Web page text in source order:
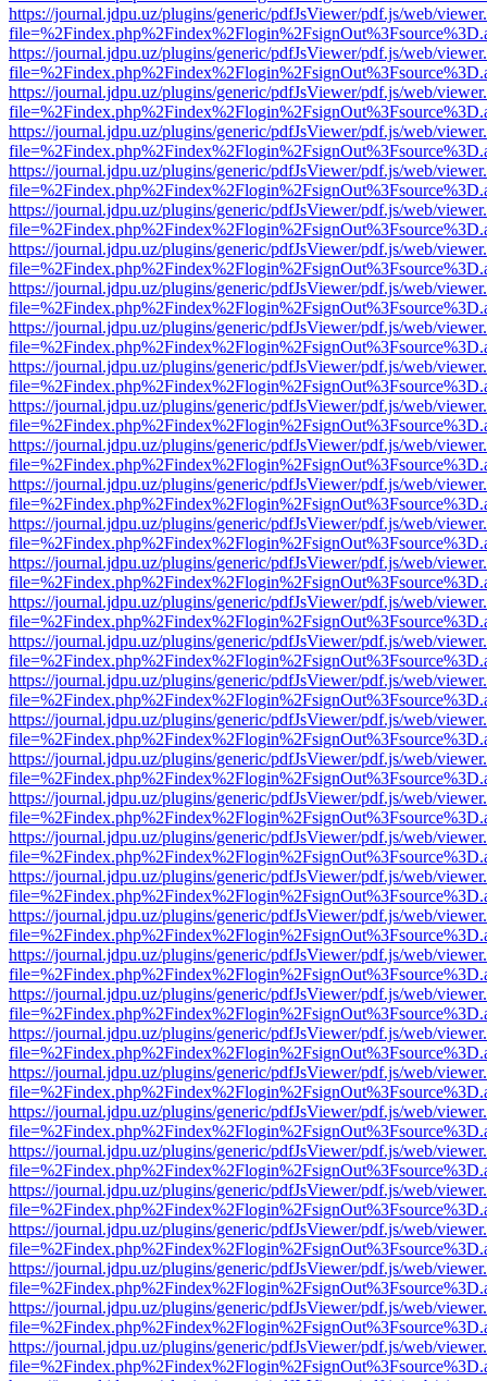
https://journal.jdpu.uz/plugins/generic/pdfJsViewer/pdf.js/web/
https://journal.jdpu.uz/plugins/generic/pdfJsViewer/pdf.js/web/
https://journal.jdpu.uz/plugins/generic/pdfJsViewer/pdf.js/web/
https://journal.jdpu.uz/plugins/generic/pdfJsViewer/pdf.js/web/
https://journal.jdpu.uz/plugins/generic/pdfJsViewer/pdf.js/web/
https://journal.jdpu.uz/plugins/generic/pdfJsViewer/pdf.js/web/
https://journal.jdpu.uz/plugins/generic/pdfJsViewer/pdf.js/web/
https://journal.jdpu.uz/plugins/generic/pdfJsViewer/pdf.js/web/
https://journal.jdpu.uz/plugins/generic/pdfJsViewer/pdf.js/web/
https://journal.jdpu.uz/plugins/generic/pdfJsViewer/pdf.js/web/
https://journal.jdpu.uz/plugins/generic/pdfJsViewer/pdf.js/web/
https://journal.jdpu.uz/plugins/generic/pdfJsViewer/pdf.js/web/
https://journal.jdpu.uz/plugins/generic/pdfJsViewer/pdf.js/web/
https://journal.jdpu.uz/plugins/generic/pdfJsViewer/pdf.js/web/
https://journal.jdpu.uz/plugins/generic/pdfJsViewer/pdf.js/web/
https://journal.jdpu.uz/plugins/generic/pdfJsViewer/pdf.js/web/
https://journal.jdpu.uz/plugins/generic/pdfJsViewer/pdf.js/web/
https://journal.jdpu.uz/plugins/generic/pdfJsViewer/pdf.js/web/
https://journal.jdpu.uz/plugins/generic/pdfJsViewer/pdf.js/web/
https://journal.jdpu.uz/plugins/generic/pdfJsViewer/pdf.js/web/
https://journal.jdpu.uz/plugins/generic/pdfJsViewer/pdf.js/web/
https://journal.jdpu.uz/plugins/generic/pdfJsViewer/pdf.js/web/
https://journal.jdpu.uz/plugins/generic/pdfJsViewer/pdf.js/web/
https://journal.jdpu.uz/plugins/generic/pdfJsViewer/pdf.js/web/
https://journal.jdpu.uz/plugins/generic/pdfJsViewer/pdf.js/web/
https://journal.jdpu.uz/plugins/generic/pdfJsViewer/pdf.js/web/
https://journal.jdpu.uz/plugins/generic/pdfJsViewer/pdf.js/web/
https://journal.jdpu.uz/plugins/generic/pdfJsViewer/pdf.js/web/
https://journal.jdpu.uz/plugins/generic/pdfJsViewer/pdf.js/web/
https://journal.jdpu.uz/plugins/generic/pdfJsViewer/pdf.js/web/
https://journal.jdpu.uz/plugins/generic/pdfJsViewer/pdf.js/web/
https://journal.jdpu.uz/plugins/generic/pdfJsViewer/pdf.js/web/
https://journal.jdpu.uz/plugins/generic/pdfJsViewer/pdf.js/web/
https://journal.jdpu.uz/plugins/generic/pdfJsViewer/pdf.js/web/
https://journal.jdpu.uz/plugins/generic/pdfJsViewer/pdf.js/web/